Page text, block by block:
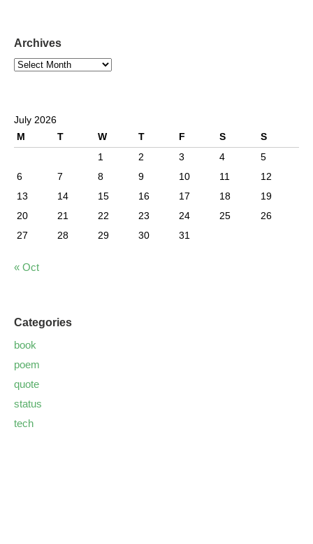
Archives
July 2026
M
T W T F S
S
1
2 3 4
5
6
7 8 9 10 11
12
13
14 15 16 17 18
19
20
21 22 23 24 25
26
27
28 29 30 31
« Oct
Categories
book
poem
quote
status
tech